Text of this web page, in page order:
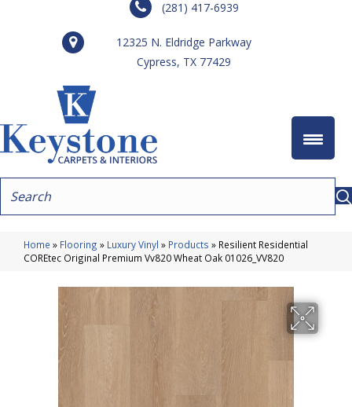
(281) 417-6939
12325 N. Eldridge Parkway
Cypress, TX 77429
Home » Flooring » Luxury Vinyl » Products » Resilient Residential
COREtec Original Premium Vv820 Wheat Oak 01026_VV820